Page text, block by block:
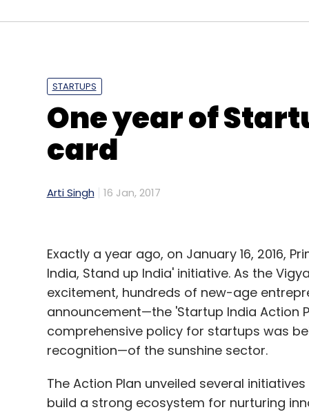
Property Solutions Pvt. Ltd.
STARTUPS
One year of
card
Arti Singh 16 Jan, 2017
Exactly a year ago, on January 16, 2016,
India, Stand up India' initiative. As the
excitement, hundreds of new-age
announcement—the 'Startup India Action
comprehensive policy for startups was
recognition—of the sunshine sector.
The Action Plan unveiled several
build a strong ecosystem for nurturing